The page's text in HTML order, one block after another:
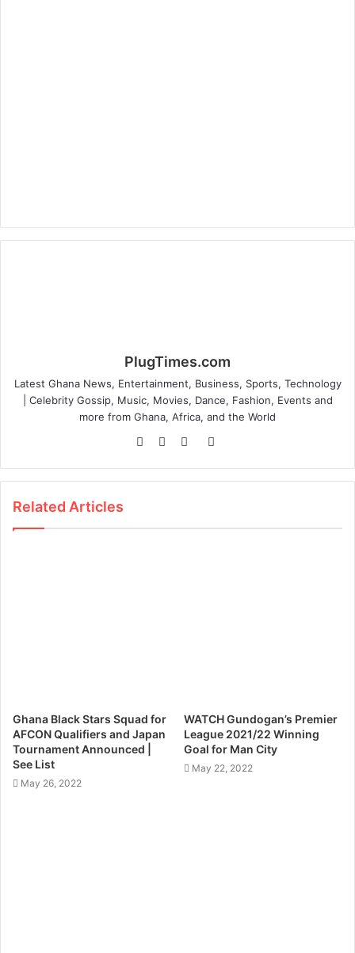
PlugTimes.com
Latest Ghana News, Entertainment, Business, Sports, Technology
| Celebrity Gossip, Music, Movies, Dance, Fashion, Events and
more from Ghana, Africa, and the World
WebsiteFacebook
Twitter
Instagram
Related Articles
Ghana Black Stars Squad for
AFCON Qualifiers and Japan
Tournament Announced |
See List
May 26, 2022
WATCH Gundogan’s Premier
League 2021/22 Winning
Goal for Man City
May 22, 2022